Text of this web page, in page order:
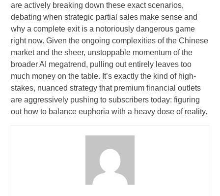
are actively breaking down these exact scenarios,
debating when strategic partial sales make sense and
why a complete exit is a notoriously dangerous game
right now. Given the ongoing complexities of the Chinese
market and the sheer, unstoppable momentum of the
broader AI megatrend, pulling out entirely leaves too
much money on the table. It’s exactly the kind of high-
stakes, nuanced strategy that premium financial outlets
are aggressively pushing to subscribers today: figuring
out how to balance euphoria with a heavy dose of reality.